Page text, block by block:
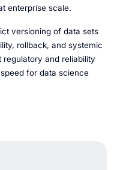
enterprise scale.
versioning of data sets
rollback, and systemic
and reliability
for data science